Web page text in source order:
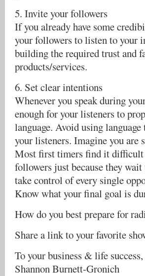
5. Invite your followers
If you already have some
your followers to listen to your
building the required trust and
products/services.
6. Set clear intentions
Whenever you speak during
enough for your listeners to
language. Avoid using
your listeners. Imagine you are
Most first timers find it difficult
followers just because they
take control of every single
Know what your final goal is
How do you best prepare for
Share a link to your favorite
To your business & life success,
Shannon Burnett-Gronich